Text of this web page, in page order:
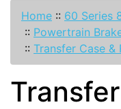
Home :: 60 Series
:: Powertrain
:: Transfer Case &